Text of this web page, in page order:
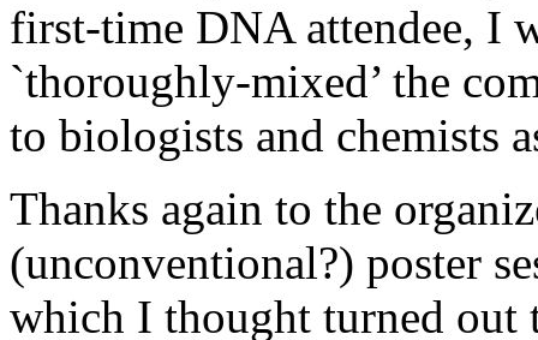
first-time DNA attendee, I
`thoroughly-mixed’ the
to biologists and chemists
Thanks again to the
(unconventional?) poster
which I thought turned out